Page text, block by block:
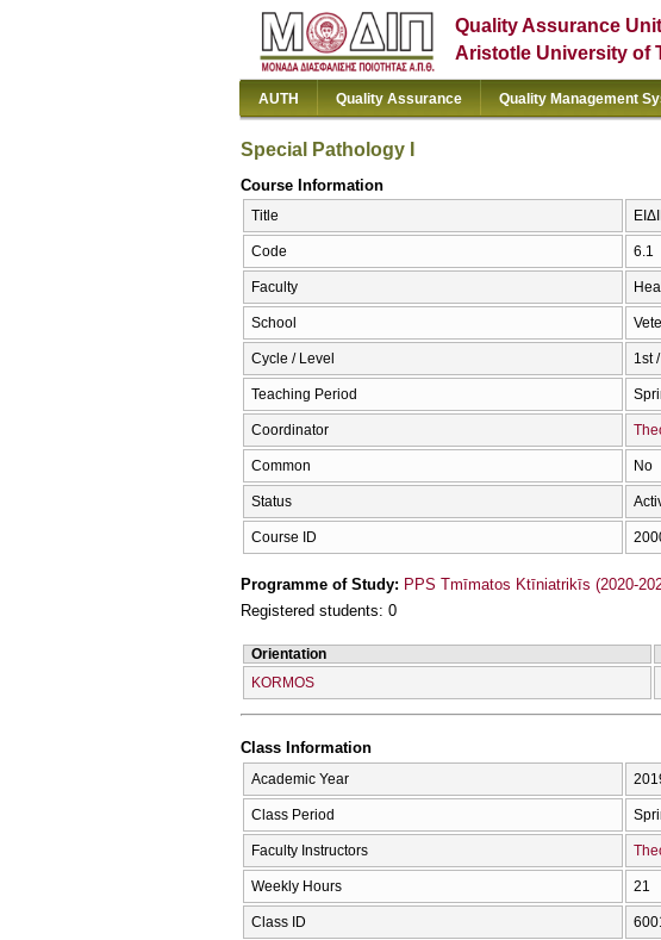
Quality Assurance
Aristotle University of
AUTH Quality Assurance Quality Management
Special Pathology I
Course Information
Title
Code 6.1
Faculty
School
Cycle / Level 1st
Teaching Period
Coordinator
Common No
Status
Course ID
Programme of Study: PPS Tmīmatos Ktīniatrikīs (2020-
Registered students: 0
Orientation
KORMOS
Class Information
Academic Year
Class Period
Faculty Instructors
Weekly Hours 21
Class ID